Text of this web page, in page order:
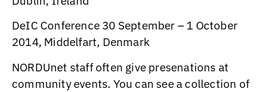
DeIC Conference 30 September – 1 October
2014, Middelfart, Denmark
NORDUnet staff often give presenations at
community events. You can see a collection of